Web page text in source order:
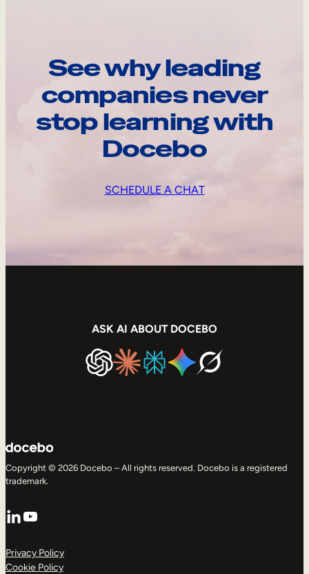
See why leading
companies never
stop learning with
Docebo
SCHEDULE A CHAT
ASK AI ABOUT DOCEBO
Copyright © 2026 Docebo – All rights reserved. Docebo is a registered
trademark.
LinkedIn
YouTube
Privacy Policy
Cookie Policy